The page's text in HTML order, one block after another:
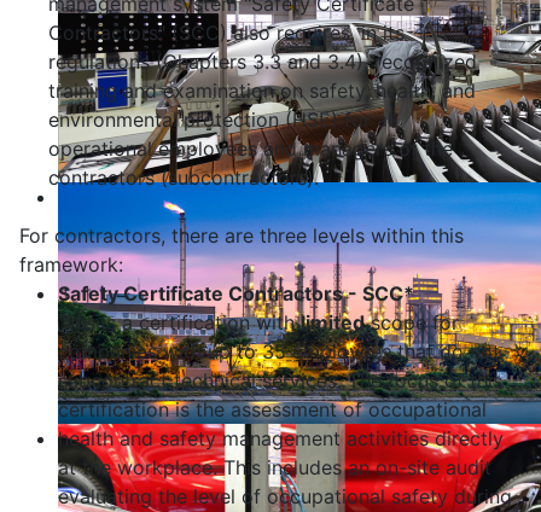
Contractors" (SCC) also requires, in its
regulations (Chapters 3.3 and 3.4), recognized
training and examination on safety, health, and
environmental protection (HSE) for all
operational employees and managers of the
contractors (subcontractors).
For contractors, there are three levels within this
framework:
Safety Certificate Contractors - SCC*
This is a certification withlimitedscope for
companies with up to 35 employees that do not
subcontract technical services. The focus of this
certification is the assessment of occupational
health and safety management activities directly
at the workplace. This includes an on-site audit
evaluating the level of occupational safety during